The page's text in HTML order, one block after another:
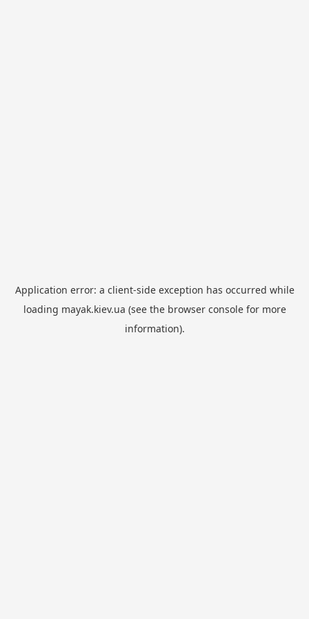
Application error: a client-side exception has occurred while
loading mayak.kiev.ua (see the browser consolefor more
information).